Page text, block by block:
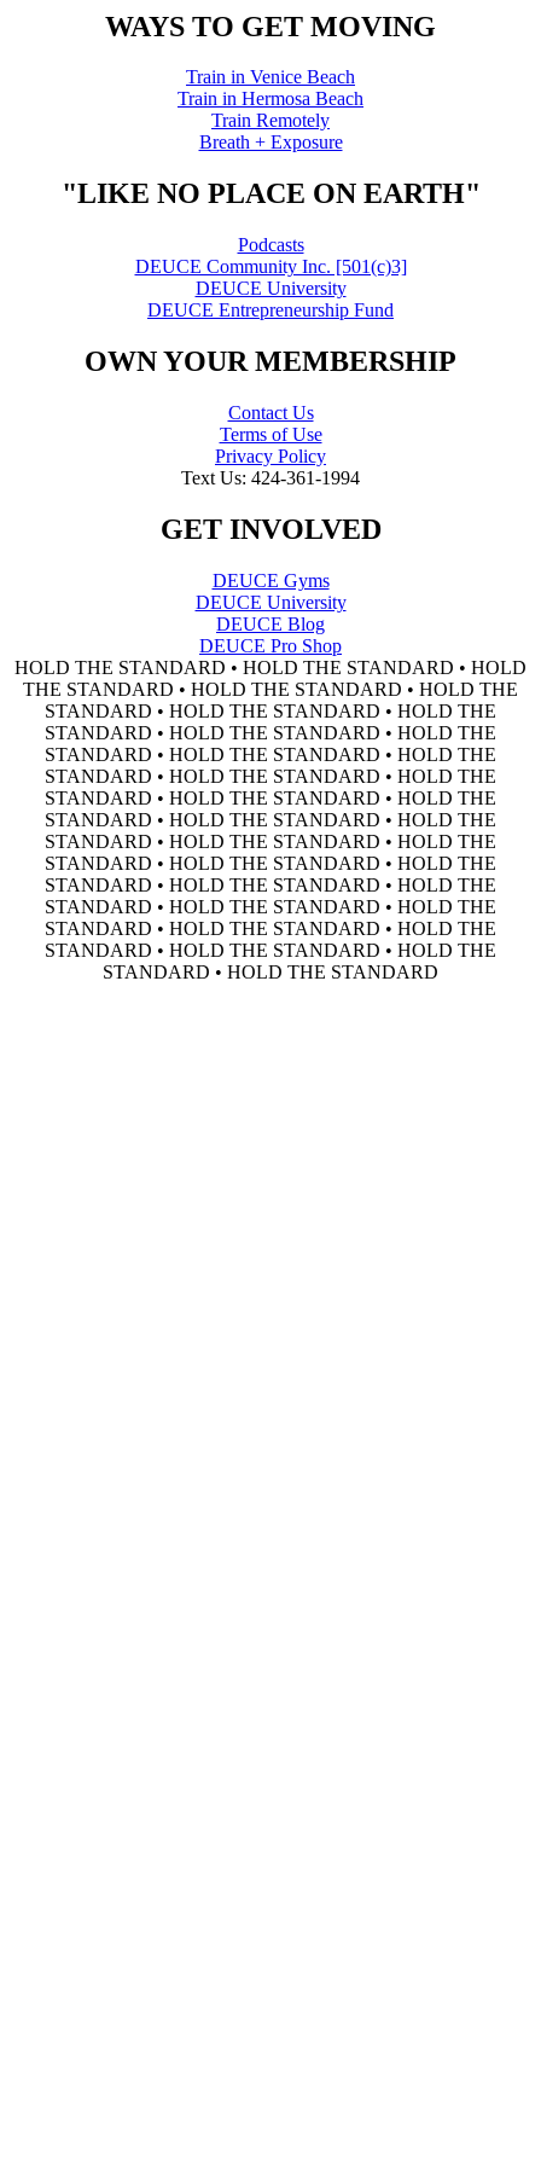
WAYS TO GET MOVING
Train in Venice Beach
Train in Hermosa Beach
Train Remotely
Breath + Exposure
"LIKE NO PLACE ON EARTH"
Podcasts
DEUCE Community Inc. [501(c)3]
DEUCE University
DEUCE Entrepreneurship Fund
OWN YOUR MEMBERSHIP
Contact Us
Terms of Use
Privacy Policy
Text Us: 424-361-1994
GET INVOLVED
DEUCE Gyms
DEUCE University
DEUCE Blog
DEUCE Pro Shop
HOLD THE STANDARD • HOLD THE STANDARD • HOLD
THE STANDARD • HOLD THE STANDARD • HOLD THE
STANDARD • HOLD THE STANDARD • HOLD THE
STANDARD • HOLD THE STANDARD • HOLD THE
STANDARD • HOLD THE STANDARD • HOLD THE
STANDARD • HOLD THE STANDARD • HOLD THE
STANDARD • HOLD THE STANDARD • HOLD THE
STANDARD • HOLD THE STANDARD • HOLD THE
STANDARD • HOLD THE STANDARD • HOLD THE
STANDARD • HOLD THE STANDARD • HOLD THE
STANDARD • HOLD THE STANDARD • HOLD THE
STANDARD • HOLD THE STANDARD • HOLD THE
STANDARD • HOLD THE STANDARD • HOLD THE
STANDARD • HOLD THE STANDARD • HOLD THE
STANDARD • HOLD THE STANDARD